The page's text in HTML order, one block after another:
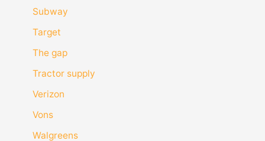
Subway
Target
The gap
Tractor supply
Verizon
Vons
Walgreens